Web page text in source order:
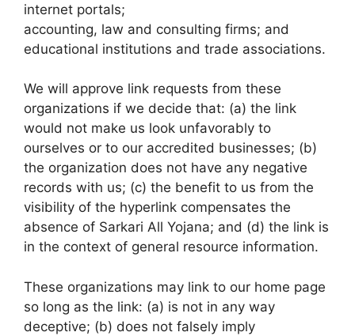
internet portals;
accounting, law and consulting firms; and
educational institutions and trade associations.
We will approve link requests from these
organizations if we decide that: (a) the link
would not make us look unfavorably to
ourselves or to our accredited businesses; (b)
the organization does not have any negative
records with us; (c) the benefit to us from the
visibility of the hyperlink compensates the
absence of Sarkari All Yojana; and (d) the link is
in the context of general resource information.
These organizations may link to our home page
so long as the link: (a) is not in any way
deceptive; (b) does not falsely imply